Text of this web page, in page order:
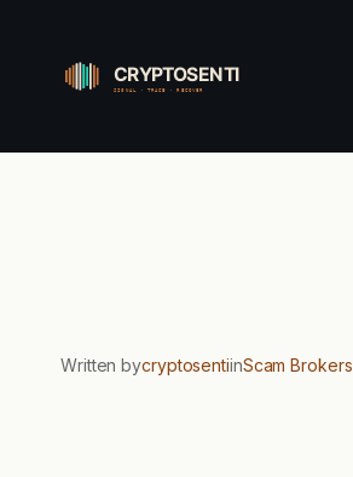
content
Written bycryptosentiinScam Brokers